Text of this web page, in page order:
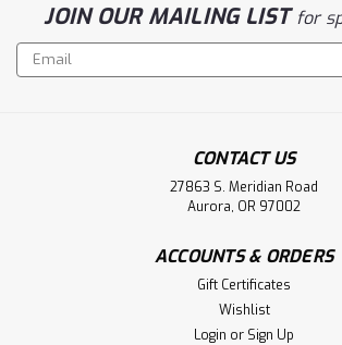
JOIN OUR MAILING LISTfor
Email
Address
CONTACT US
27863 S. Meridian Road
Aurora, OR 97002
ACCOUNTS & ORDERS
Gift Certificates
Wishlist
Login or Sign Up